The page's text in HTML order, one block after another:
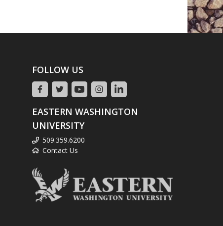
FOLLOW US
EASTERN WASHINGTON
UNIVERSITY
509.359.6200
Contact Us